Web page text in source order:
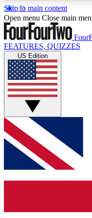
Skip to main content
17
MEMBER FEATURES
Live Q&A
Weekly interactive
GET CLUB
For the quickest
below and get
and sign you up to
Open menu Close main
FEATURES, QUIZZES
US Edition